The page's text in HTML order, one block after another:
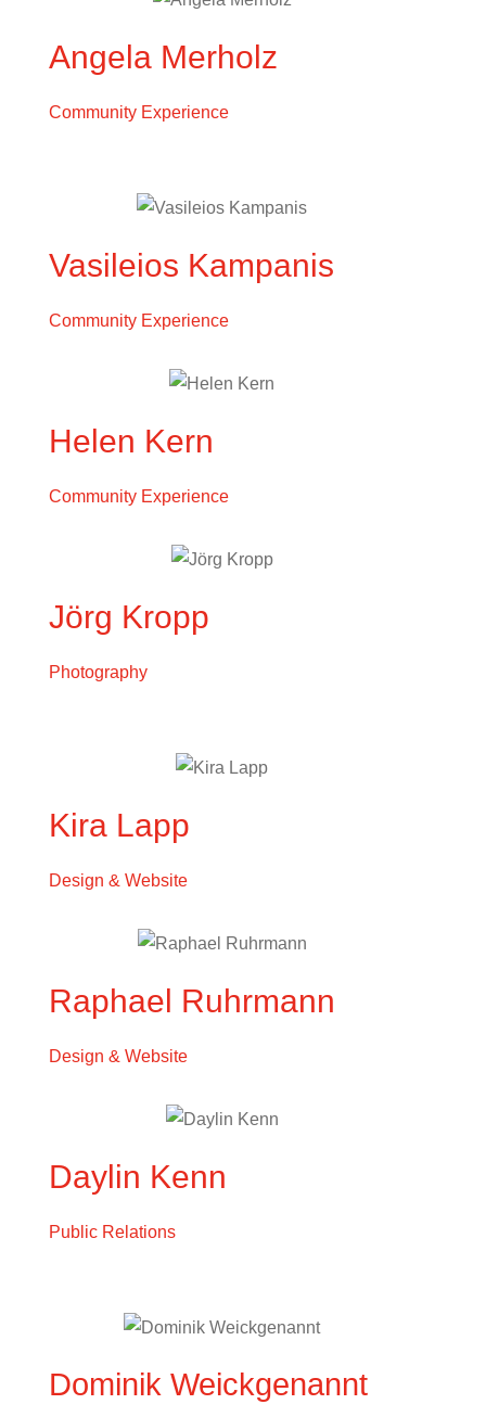
Angela Merholz
Community Experience
Vasileios Kampanis
Community Experience
Helen Kern
Community Experience
Jörg Kropp
Photography
Kira Lapp
Design & Website
Raphael Ruhrmann
Design & Website
Daylin Kenn
Public Relations
Dominik Weickgenannt